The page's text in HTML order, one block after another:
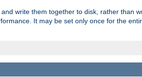
write them together to disk, rather than
It may be set only once for the